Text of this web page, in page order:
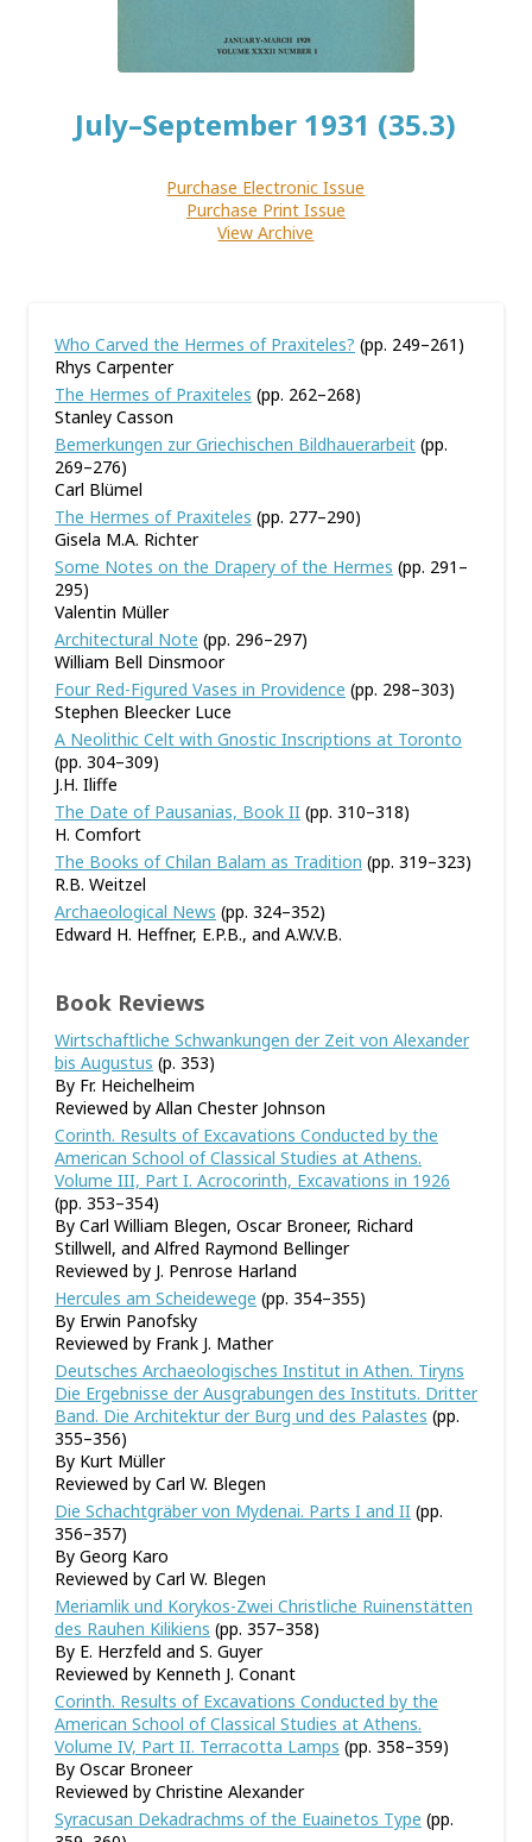
July–September 1931 (35.3)
Purchase Electronic Issue
Purchase Print Issue
View Archive
Who Carved the Hermes of Praxiteles? (pp. 249–261)
Rhys Carpenter
The Hermes of Praxiteles (pp. 262–268)
Stanley Casson
Bemerkungen zur Griechischen Bildhauerarbeit (pp.
269–276)
Carl Blümel
The Hermes of Praxiteles (pp. 277–290)
Gisela M.A. Richter
Some Notes on the Drapery of the Hermes (pp. 291–
295)
Valentin Müller
Architectural Note (pp. 296–297)
William Bell Dinsmoor
Four Red-Figured Vases in Providence (pp. 298–303)
Stephen Bleecker Luce
A Neolithic Celt with Gnostic Inscriptions at Toronto
(pp. 304–309)
J.H. Iliffe
The Date of Pausanias, Book II (pp. 310–318)
H. Comfort
The Books of Chilan Balam as Tradition (pp. 319–323)
R.B. Weitzel
Archaeological News (pp. 324–352)
Edward H. Heffner, E.P.B., and A.W.V.B.
Book Reviews
Wirtschaftliche Schwankungen der Zeit von Alexander
bis Augustus (p. 353)
By Fr. Heichelheim
Reviewed by Allan Chester Johnson
Corinth. Results of Excavations Conducted by the
American School of Classical Studies at Athens.
Volume III, Part I. Acrocorinth, Excavations in 1926
(pp. 353–354)
By Carl William Blegen, Oscar Broneer, Richard
Stillwell, and Alfred Raymond Bellinger
Reviewed by J. Penrose Harland
Hercules am Scheidewege (pp. 354–355)
By Erwin Panofsky
Reviewed by Frank J. Mather
Deutsches Archaeologisches Institut in Athen. Tiryns
Die Ergebnisse der Ausgrabungen des Instituts. Dritter
Band. Die Architektur der Burg und des Palastes (pp.
355–356)
By Kurt Müller
Reviewed by Carl W. Blegen
Die Schachtgräber von Mydenai. Parts I and II (pp.
356–357)
By Georg Karo
Reviewed by Carl W. Blegen
Meriamlik und Korykos-Zwei Christliche Ruinenstätten
des Rauhen Kilikiens (pp. 357–358)
By E. Herzfeld and S. Guyer
Reviewed by Kenneth J. Conant
Corinth. Results of Excavations Conducted by the
American School of Classical Studies at Athens.
Volume IV, Part II. Terracotta Lamps (pp. 358–359)
By Oscar Broneer
Reviewed by Christine Alexander
Syracusan Dekadrachms of the Euainetos Type (pp.